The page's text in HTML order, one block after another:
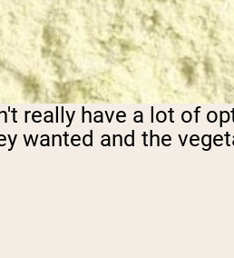
really have a lot of
wanted and the